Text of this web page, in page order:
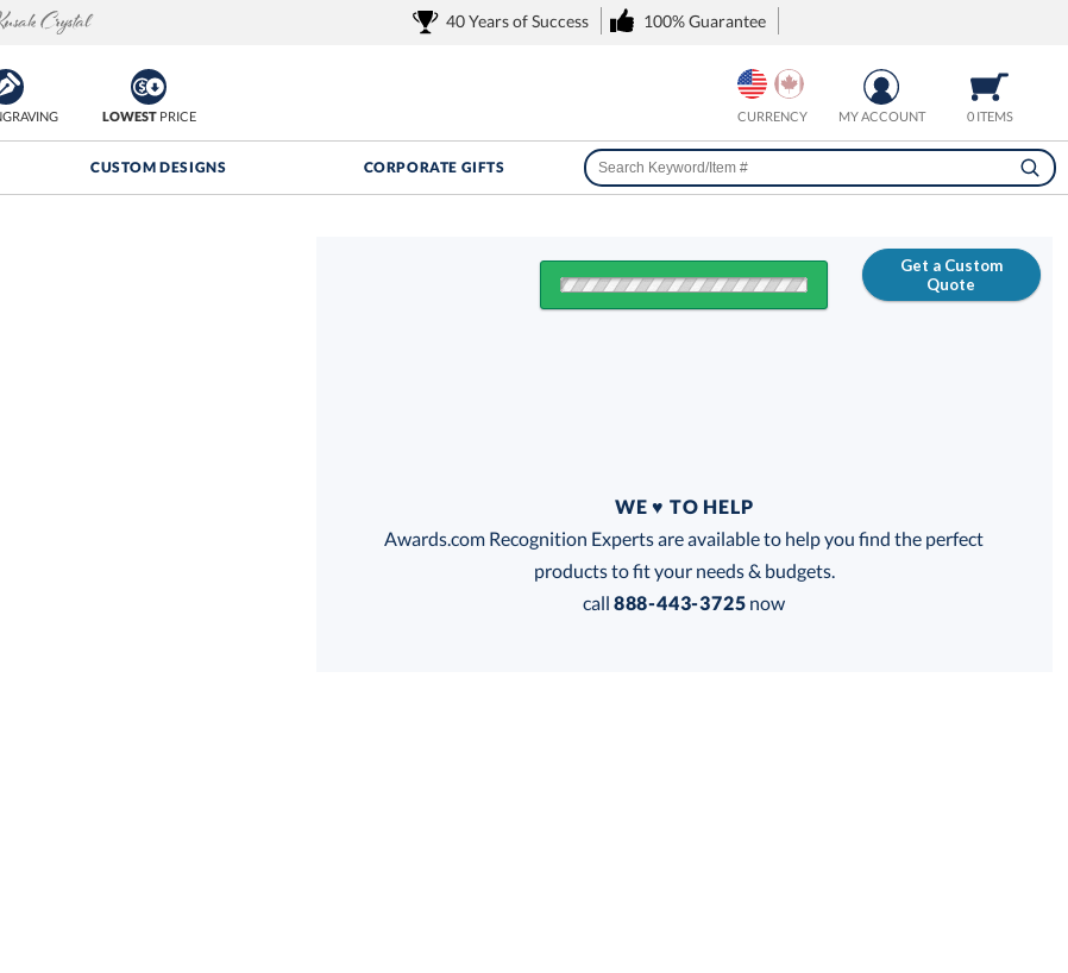
40 Years of Success 100% Guarantee
LOWESTPRICE 0 ITEMS
MY ACCOUNT
CURRENCY
CUSTOM DESIGNS CORPORATE GIFTS
Get a Custom
Quote
Choose a Size:
WE ♥ TO HELP
Awards.com Recognition Experts are available to help you find the perfect
products to fit your needs & budgets.
call 888-443-3725 now